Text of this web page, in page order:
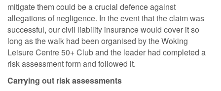
mitigate them could be a crucial defence against
allegations of negligence. In the event that the claim was
successful, our civil liability insurance would cover it so
long as the walk had been organised by the Woking
Leisure Centre 50+ Club and the leader had completed a
risk assessment form and followed it.
Carrying out risk assessments